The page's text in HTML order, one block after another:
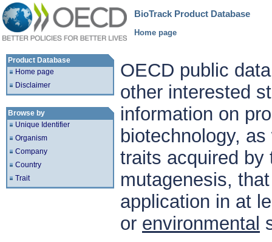
BioTrack Product Database
Home page
Product Database
Home page
Disclaimer
Browse by
Unique Identifier
Organism
Company
Country
Trait
OECD public
other interested
information on
biotechnology,
traits acquired by
mutagenesis,
application in at
or environmental